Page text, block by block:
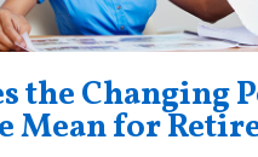
the Changing
Mean for